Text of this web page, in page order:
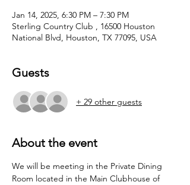
Jan 14, 2025, 6:30 PM – 7:30 PM
Sterling Country Club , 16500 Houston
National Blvd, Houston, TX 77095, USA
Guests
+ 29 other guests
About the event
We will be meeting in the Private Dining
Room located in the Main Clubhouse of